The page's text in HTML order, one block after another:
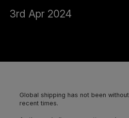
3rd Apr 2024
Global shipping has not been
recent times.